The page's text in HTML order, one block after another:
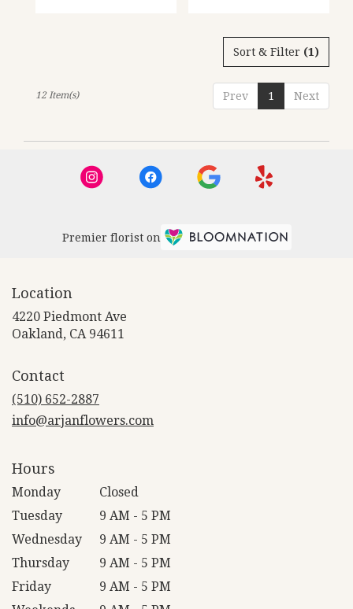
Sort & Filter (1)
Prev 1 Next
12 Item(s)
Premier florist on
Location
4220 Piedmont Ave
Oakland, CA 94611
Contact
(510) 652-2887
info@arjanflowers.com
Hours
Monday
Closed
Tuesday
9 AM - 5 PM
Wednesday
9 AM - 5 PM
Thursday
9 AM - 5 PM
Friday
9 AM - 5 PM